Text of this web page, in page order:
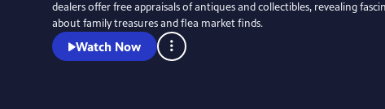
dealers offer free appraisals of antiques and collectibles, revealing
about family treasures and flea market finds.
Watch Now